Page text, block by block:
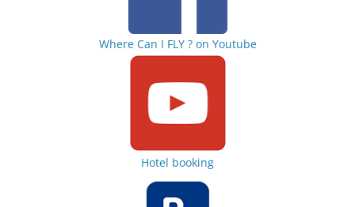
Where Can I FLY ? on Youtube
Hotel booking